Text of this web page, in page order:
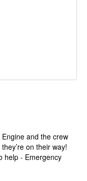
and the crew
on their way!
help - Emergency